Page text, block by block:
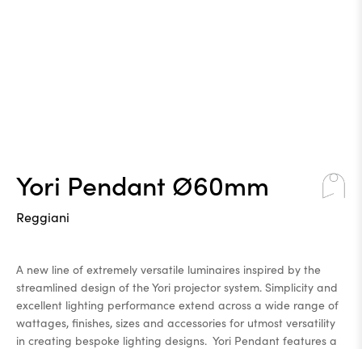
Yori Pendant Ø60mm
Reggiani
A new line of extremely versatile luminaires inspired by the
streamlined design of the Yori projector system. Simplicity and
excellent lighting performance extend across a wide range of
wattages, finishes, sizes and accessories for utmost versatility
in creating bespoke lighting designs. Yori Pendant features a